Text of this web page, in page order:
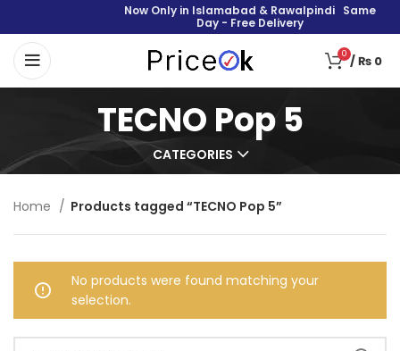
Now Only in Islamabad & Rawalpindi Same
Day - Free Delivery
0 /₨ 0
TECNO Pop 5
CATEGORIES
Home Products tagged “TECNO Pop 5”
No products were found matching your
selection.